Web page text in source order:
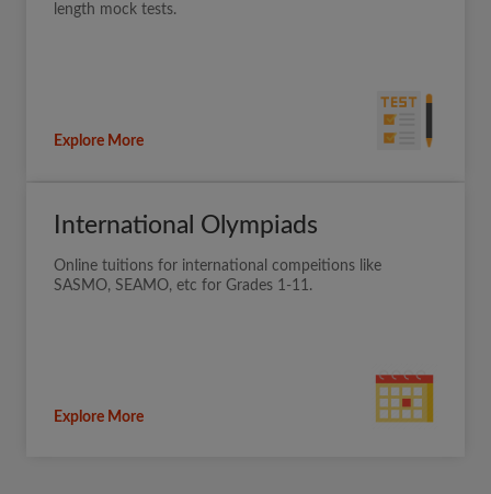
length mock tests.
Explore More
International Olympiads
Online tuitions for international compeitions like
SASMO, SEAMO, etc for Grades 1-11.
Explore More